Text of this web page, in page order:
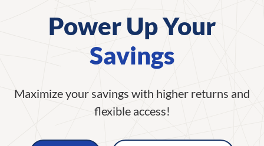
Power Up Your
Savings
Maximize your savings with higher returns and
flexible access!